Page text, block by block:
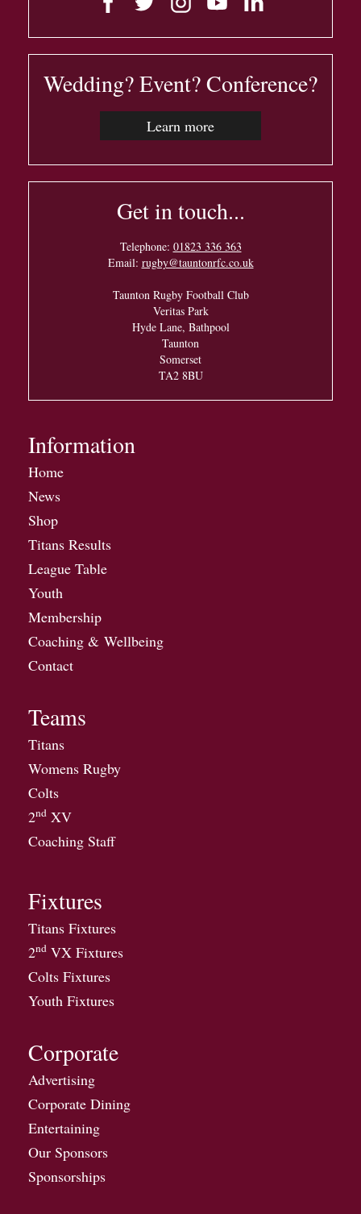
Wedding? Event? Conference?
Learn more
Get in touch...
Telephone: 01823 336 363
Email: rugby@tauntonrfc.co.uk
Taunton Rugby Football Club
Veritas Park
Hyde Lane, Bathpool
Taunton
Somerset
TA2 8BU
Information
Home
News
Shop
Titans Results
League Table
Youth
Membership
Coaching & Wellbeing
Contact
Teams
Titans
Womens Rugby
Colts
2nd XV
Coaching Staff
Fixtures
Titans Fixtures
2nd VX Fixtures
Colts Fixtures
Youth Fixtures
Corporate
Advertising
Corporate Dining
Entertaining
Our Sponsors
Sponsorships